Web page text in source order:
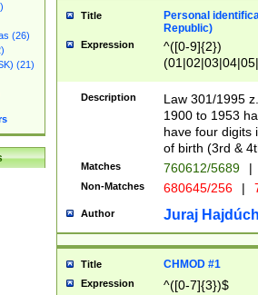
(26)
(21)
Title
Personal
Republic)
Expression
^([0-9]{2})
1]{1}))/([0-
Description
Law 301/1995
1900 to 1953
have four digits
of birth (3rd &
Matches 760612/5689 |
Non-Matches 680645/256 |
Author Juraj
Title CHMOD #1
Expression ^([0-7]{3})$